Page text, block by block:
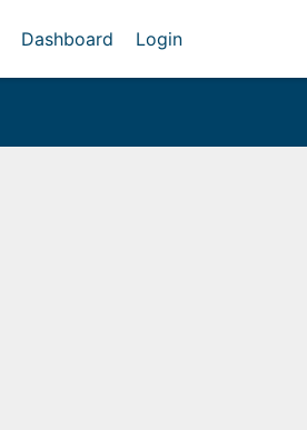
Dashboard Login